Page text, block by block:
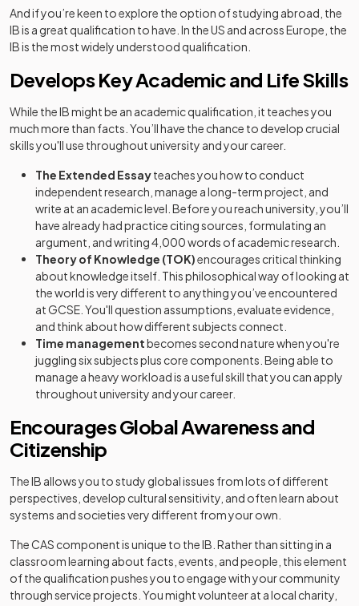
And if you’re keen to explore the option of studying abroad, the
IB is a great qualification to have. In the US and across Europe, the
IB is the most widely understood qualification.
Develops Key Academic and Life Skills
While the IB might be an academic qualification, it teaches you
much more than facts. You’ll have the chance to develop crucial
skills you'll use throughout university and your career.
The Extended Essayteaches you how to conduct
independent research, manage a long-term project, and
write at an academic level. Before you reach university, you’ll
have already had practice citing sources, formulating an
argument, and writing 4,000 words of academic research.
Theory of Knowledge (TOK)encourages critical thinking
about knowledge itself. This philosophical way of looking at
the world is very different to anything you’ve encountered
at GCSE. You'll question assumptions, evaluate evidence,
and think about how different subjects connect.
Time managementbecomes second nature when you're
juggling six subjects plus core components. Being able to
manage a heavy workload is a useful skill that you can apply
throughout university and your career.
Encourages Global Awareness and
Citizenship
The IB allows you to study global issues from lots of different
perspectives, develop cultural sensitivity, and often learn about
systems and societies very different from your own.
The CAS component is unique to the IB. Rather than sitting in a
classroom learning about facts, events, and people, this element
of the qualification pushes you to engage with your community
through service projects. You might volunteer at a local charity,